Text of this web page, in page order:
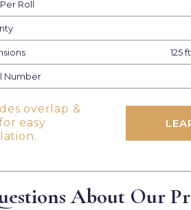
Roll
125
Number
overlap &
easy
About Our